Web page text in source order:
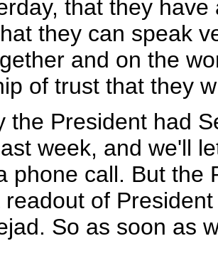
that they
they can speak
and on the
of trust that they
the President had
week, and we'll
phone call. But the
of
So as soon as